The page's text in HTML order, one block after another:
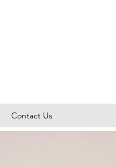
Contact Us